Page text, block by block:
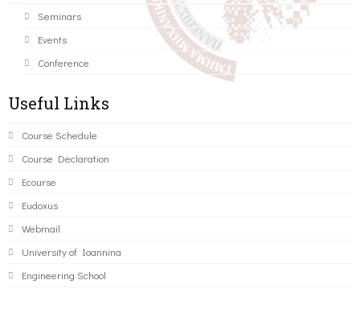
Seminars
Events
Conference
Useful Links
Course Schedule
Course Declaration
Ecourse
Eudoxus
Webmail
University of Ioannina
Engineering School